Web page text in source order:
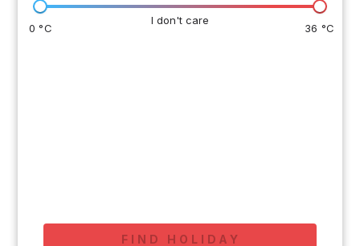
I don't care
0 °C 36 °C
FIND HOLIDAY